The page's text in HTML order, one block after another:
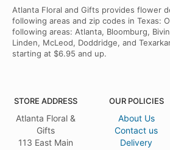
Atlanta Floral and Gifts provides flower
following areas and zip codes in Texas:
following areas: Atlanta, Bloomburg,
Linden, McLeod, Doddridge, and
starting at $6.95 and up.
STORE ADDRESS
Atlanta Floral &
Gifts
113 East Main
OUR POLICIES
About Us
Contact us
Delivery